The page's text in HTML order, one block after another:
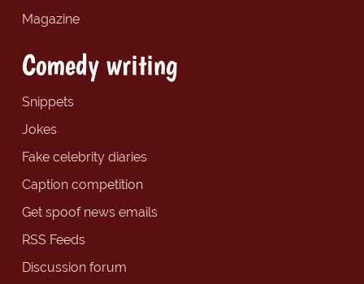
Magazine
Comedy writing
Snippets
Jokes
Fake celebrity diaries
Caption competition
Get spoof news emails
RSS Feeds
Discussion forum